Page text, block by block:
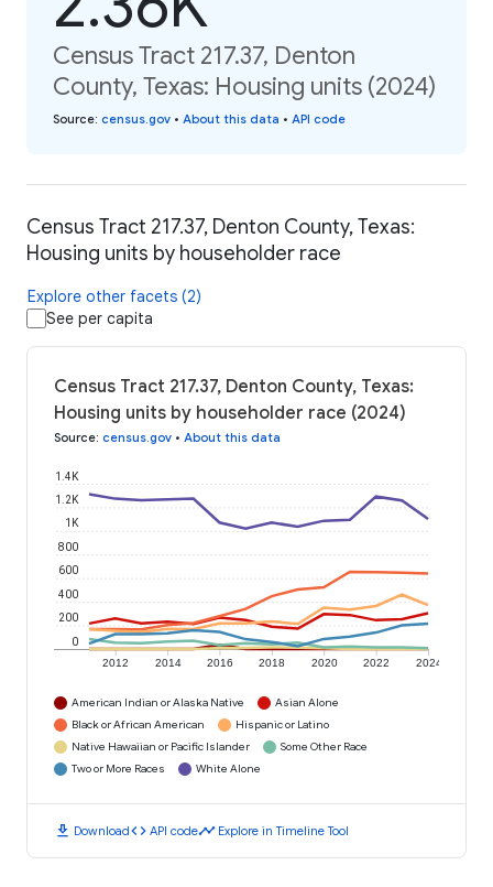
Census Tract 217.37, Denton
County, Texas: Housing units (2024)
Source: census.gov • About this data • API code
Census Tract 217.37, Denton County, Texas:
Housing units by householder race
Explore other facets (2)
See per capita
Census Tract 217.37, Denton County, Texas:
Housing units by householder race (2024)
Source: census.gov • About this data
2012 2014 2016 2018 2020 2022 2024
0
200
400
600
800
1K
1.2K
1.4K
American Indian or Alaska Native
Asian Alone
Black or African American
Hispanic or Latino
Native Hawaiian or Pacific Islander
Some Other Race
Two or More Races
White Alone
download Downloadcode API codetimeline Explore in Timeline Tool